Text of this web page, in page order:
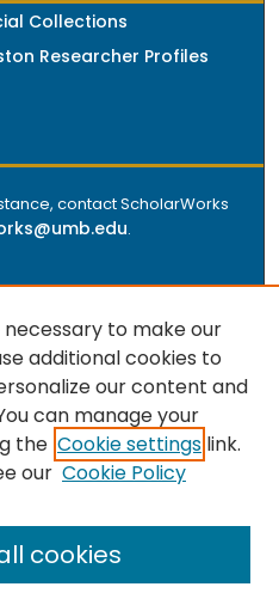
Collections
Researcher Profiles
contact ScholarWorks
.
the University of
Research and scholarly
selected and deposited
and centers on
to make our
additional cookies to
our content and
can manage your
the Cookie settings link.
our Cookie Policy
cookies